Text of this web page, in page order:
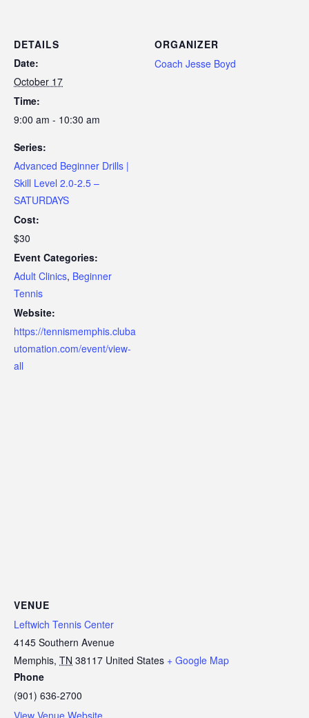
DETAILS
Date:
October 17
Time:
9:00 am - 10:30 am
Series:
Advanced Beginner Drills |
Skill Level 2.0-2.5 –
SATURDAYS
Cost:
$30
Event Categories:
Adult Clinics, Beginner
Tennis
Website:
https://tennismemphis.cluba
utomation.com/event/view-
all
ORGANIZER
Coach Jesse Boyd
VENUE
Leftwich Tennis Center
4145 Southern Avenue
Memphis, TN 38117 United States + Google Map
Phone
(901) 636-2700
View Venue Website